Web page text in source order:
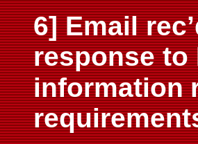
6] Email
response to
information